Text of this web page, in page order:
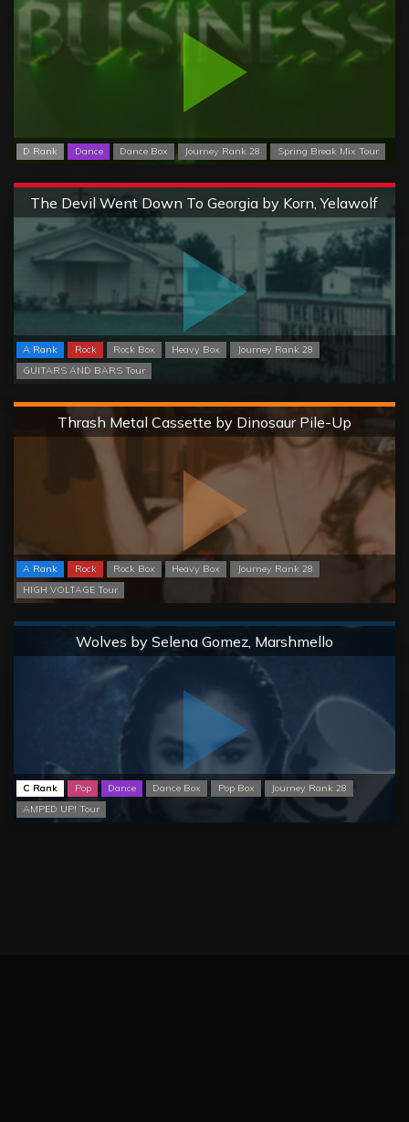
D Rank Dance Dance Box Journey Rank 28 Spring Break Mix Tour
The Devil Went Down To Georgia by Korn, Yelawolf
A Rank Rock Rock Box Heavy Box
Journey Rank 28
GUITARS AND BARS Tour
Extreme
Thrash Metal Cassette by Dinosaur Pile-Up
A Rank Rock Rock Box Heavy Box
Journey Rank 28
HIGH VOLTAGE Tour
Hard
Wolves by Selena Gomez, Marshmello
C Rank Pop Dance Dance Box Pop Box
Journey Rank 28
AMPED UP! Tour
Normal